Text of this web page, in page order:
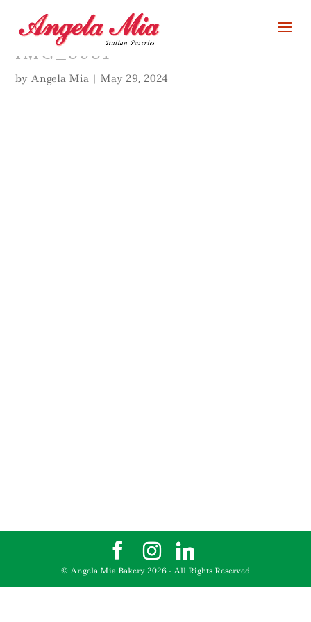
IMG_8981
byAngela Mia | May 29, 2024
© Angela Mia Bakery2026- All Rights Reserved